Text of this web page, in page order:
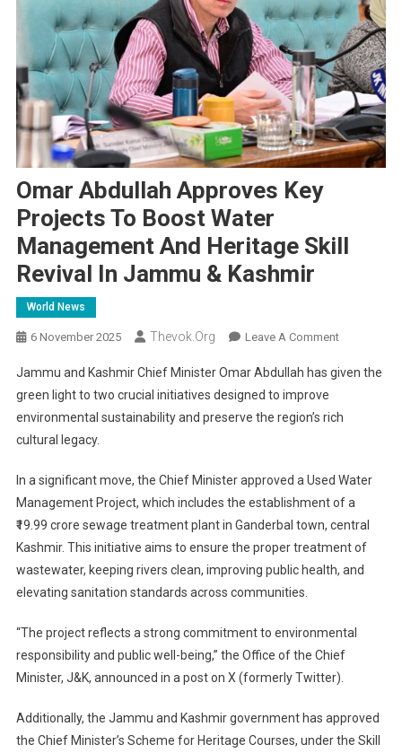
Omar Abdullah Approves Key
Projects To Boost Water
Management And Heritage Skill
Revival In Jammu & Kashmir
World News
6 November 2025 Thevok.org Leave A CommentOn
Abdullah
Key
Boost
Water
And
Heritage
Kashmir
Jammu and Kashmir Chief Minister Omar Abdullah has given the
green light to two crucial initiatives designed to improve
environmental sustainability and preserve the region’s rich
cultural legacy.
In a significant move, the Chief Minister approved a Used Water
Management Project, which includes the establishment of a
₹19.99 crore sewage treatment plant in Ganderbal town, central
Kashmir. This initiative aims to ensure the proper treatment of
wastewater, keeping rivers clean, improving public health, and
elevating sanitation standards across communities.
“The project reflects a strong commitment to environmental
responsibility and public well-being,” the Office of the Chief
Minister, J&K, announced in a post on X (formerly Twitter).
Additionally, the Jammu and Kashmir government has approved
the Chief Minister’s Scheme for Heritage Courses, under the Skill